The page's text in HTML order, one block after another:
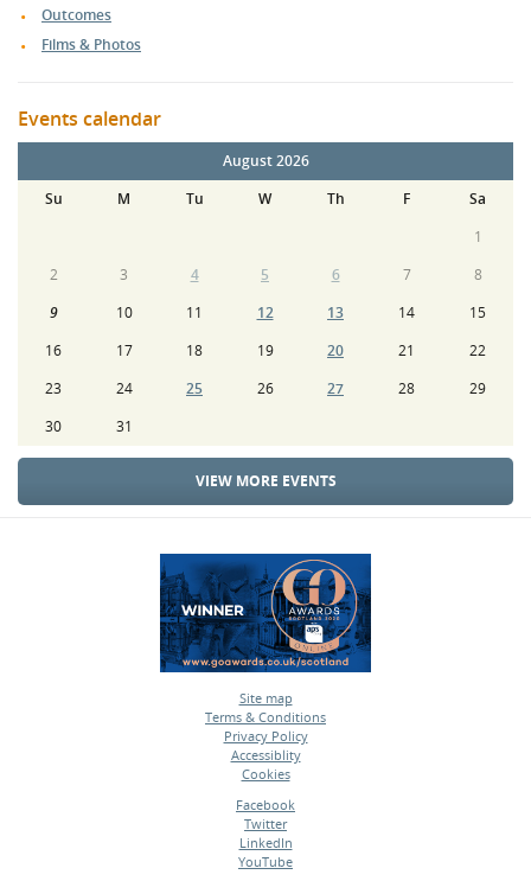
Outcomes
Films & Photos
Events calendar
August 2026
Su
M Tu W Th F
Sa
1
2
3 4 5 6 7
8
9
10 11 12 13 14
15
16
17 18 19 20 21
22
23
24 25 26 27 28
29
30
31
VIEW MORE EVENTS
Site map
•
Terms & Conditions
•
Privacy Policy
•
Accessiblity
•
Cookies
Facebook
•
Twitter
•
LinkedIn
•
YouTube